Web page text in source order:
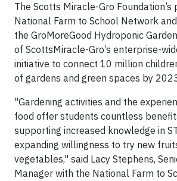
The Scotts Miracle-Gro
National Farm to School Network
the GroMoreGood Hydroponic
of ScottsMiracle-Gro’s enterprise-
initiative to connect 10 million
of gardens and green spaces by
"Gardening activities and the
food offer students countless
supporting increased knowledge in
expanding willingness to try new
vegetables," said Lacy Stephens,
Manager with the National Farm to